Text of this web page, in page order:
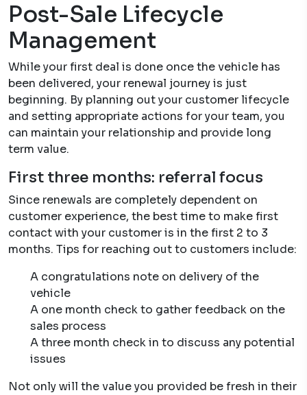
Post-Sale Lifecycle
Management
While your first deal is done once the vehicle has
been delivered, your renewal journey is just
beginning. By planning out your customer lifecycle
and setting appropriate actions for your team, you
can maintain your relationship and provide long
term value.
First three months: referral focus
Since renewals are completely dependent on
customer experience, the best time to make first
contact with your customer is in the first 2 to 3
months. Tips for reaching out to customers include:
A congratulations note on delivery of the
vehicle
A one month check to gather feedback on the
sales process
A three month check in to discuss any potential
issues
Not only will the value you provided be fresh in their